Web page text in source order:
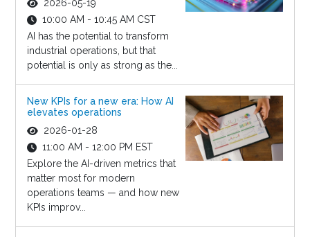
2026-05-19
10:00 AM - 10:45 AM CST
AI has the potential to transform
industrial operations, but that
potential is only as strong as the...
New KPIs for a new era: How AI
elevates operations
2026-01-28
11:00 AM - 12:00 PM EST
Explore the AI-driven metrics that
matter most for modern
operations teams — and how new
KPIs improv...